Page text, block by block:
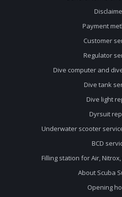
Payment
Customer
Regulator
Dive computer and
Dive tank
Dive light
Dyrsuit
Underwater scooter
BCD
Filling station for Air,
About Scuba
Opening